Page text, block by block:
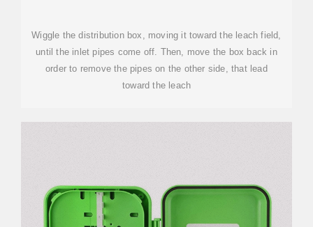
Wiggle the distribution box, moving it toward the leach field,
until the inlet pipes come off. Then, move the box back in
order to remove the pipes on the other side, that lead
toward the leach